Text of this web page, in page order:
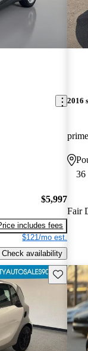
$5,997
includes fees
$121/mo est.
Check availability
2016
prime
36
Fair
Save this